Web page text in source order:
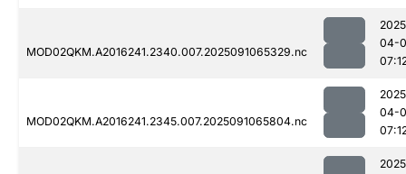
MOD02QKM.A2016241.2340.007.2025091065329.nc
04-
MOD02QKM.A2016241.2345.007.2025091065804.nc
04-